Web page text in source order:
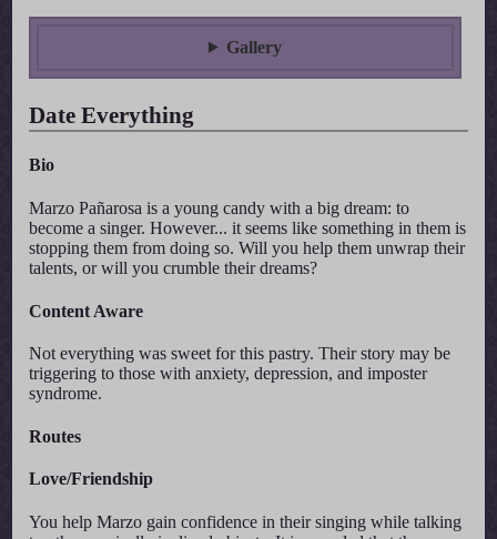
Gallery
Date Everything
Bio
Marzo Pañarosa is a young candy with a big dream: to
become a singer. However... it seems like something in them is
stopping them from doing so. Will you help them unwrap their
talents, or will you crumble their dreams?
Content Aware
Not everything was sweet for this pastry. Their story may be
triggering to those with anxiety, depression, and imposter
syndrome.
Routes
Love/Friendship
You help Marzo gain confidence in their singing while talking